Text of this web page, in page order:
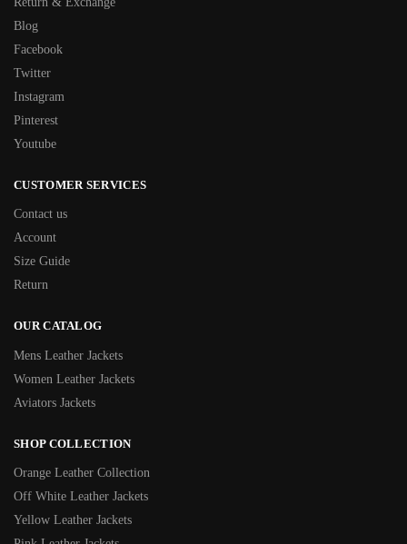
Blog
Facebook
Twitter
Instagram
Pinterest
Youtube
CUSTOMER SERVICES
Contact us
Account
Size Guide
Return
OUR CATALOG
Mens Leather Jackets
Women Leather Jackets
Aviators Jackets
SHOP COLLECTION
Orange Leather Collection
Off White Leather Jackets
Yellow Leather Jackets